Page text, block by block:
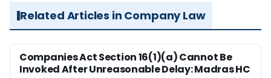
Related Articles in Company Law
Companies Act Section 16(1)(a) Cannot Be
Invoked After Unreasonable Delay: Madras HC